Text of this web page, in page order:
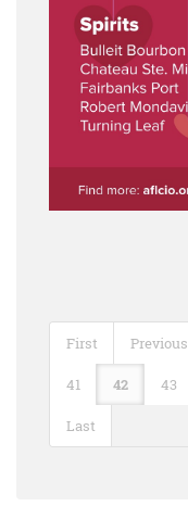
First Previous
41 42 43
Last